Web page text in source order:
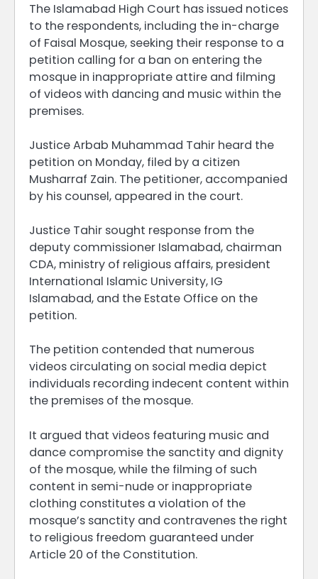
The Islamabad High Court has issued notices
to the respondents, including the in-charge
of Faisal Mosque, seeking their response to a
petition calling for a ban on entering the
mosque in inappropriate attire and filming
of videos with dancing and music within the
premises.
Justice Arbab Muhammad Tahir heard the
petition on Monday, filed by a citizen
Musharraf Zain. The petitioner, accompanied
by his counsel, appeared in the court.
Justice Tahir sought response from the
deputy commissioner Islamabad, chairman
CDA, ministry of religious affairs, president
International Islamic University, IG
Islamabad, and the Estate Office on the
petition.
The petition contended that numerous
videos circulating on social media depict
individuals recording indecent content within
the premises of the mosque.
It argued that videos featuring music and
dance compromise the sanctity and dignity
of the mosque, while the filming of such
content in semi-nude or inappropriate
clothing constitutes a violation of the
mosque’s sanctity and contravenes the right
to religious freedom guaranteed under
Article 20 of the Constitution.